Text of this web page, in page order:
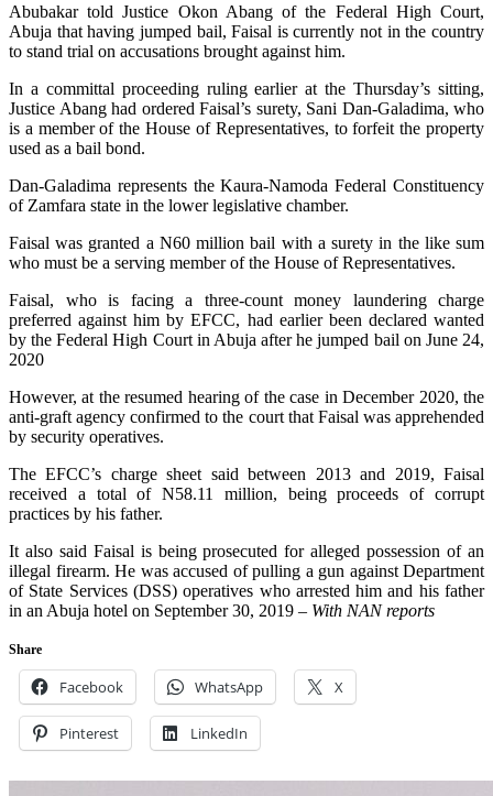
Abubakar told Justice Okon Abang of the Federal High Court,
Abuja that having jumped bail, Faisal is currently not in the country
to stand trial on accusations brought against him.
In a committal proceeding ruling earlier at the Thursday’s sitting,
Justice Abang had ordered Faisal’s surety, Sani Dan-Galadima, who
is a member of the House of Representatives, to forfeit the property
used as a bail bond.
Dan-Galadima represents the Kaura-Namoda Federal Constituency
of Zamfara state in the lower legislative chamber.
Faisal was granted a N60 million bail with a surety in the like sum
who must be a serving member of the House of Representatives.
Faisal, who is facing a three-count money laundering charge
preferred against him by EFCC, had earlier been declared wanted
by the Federal High Court in Abuja after he jumped bail on June 24,
2020
However, at the resumed hearing of the case in December 2020, the
anti-graft agency confirmed to the court that Faisal was apprehended
by security operatives.
The EFCC’s charge sheet said between 2013 and 2019, Faisal
received a total of N58.11 million, being proceeds of corrupt
practices by his father.
It also said Faisal is being prosecuted for alleged possession of an
illegal firearm. He was accused of pulling a gun against Department
of State Services (DSS) operatives who arrested him and his father
in an Abuja hotel on September 30, 2019 – With NAN reports
Share
Facebook WhatsApp X
Pinterest LinkedIn